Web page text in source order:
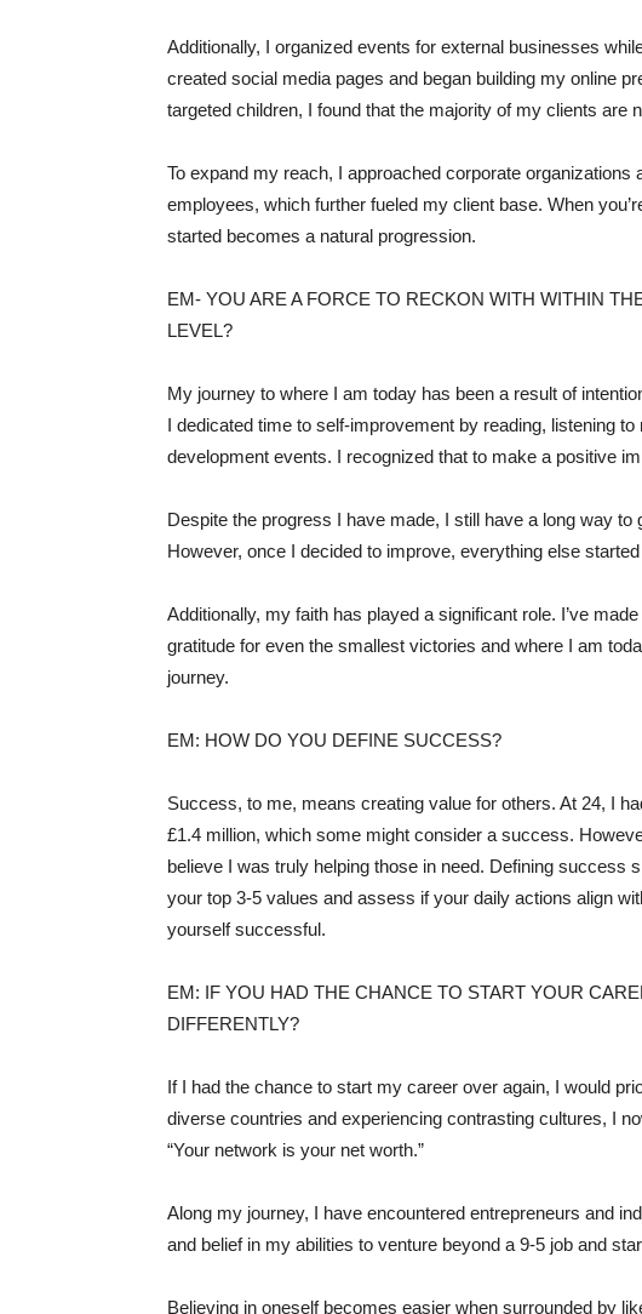
Additionally, I organized events for external businesses
created social media pages and began building my online
targeted children, I found that the majority of my clients are
To expand my reach, I approached corporate
employees, which further fueled my client base. When
started becomes a natural progression.
EM- YOU ARE A FORCE TO RECKON WITH WITHIN
LEVEL?
My journey to where I am today has been a result of
I dedicated time to self-improvement by reading, listening
development events. I recognized that to make a positive
Despite the progress I have made, I still have a long way to
However, once I decided to improve, everything else
Additionally, my faith has played a significant role. I’ve
gratitude for even the smallest victories and where I am
journey.
EM: HOW DO YOU DEFINE SUCCESS?
Success, to me, means creating value for others. At 24, I
£1.4 million, which some might consider a success.
believe I was truly helping those in need. Defining success
your top 3-5 values and assess if your daily actions align
yourself successful.
EM: IF YOU HAD THE CHANCE TO START YOUR
DIFFERENTLY?
If I had the chance to start my career over again, I would
diverse countries and experiencing contrasting cultures, I
“Your network is your net worth.”
Along my journey, I have encountered entrepreneurs and
and belief in my abilities to venture beyond a 9-5 job and
Believing in oneself becomes easier when surrounded by